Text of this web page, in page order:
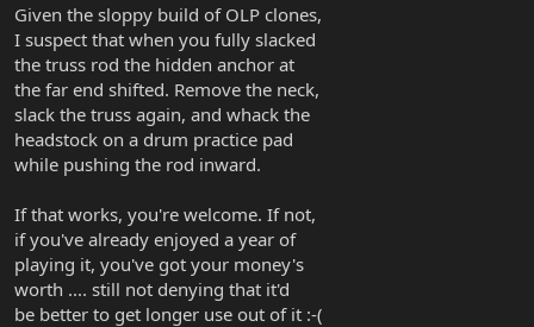
Given the sloppy build of OLP clones,
I suspect that when you fully slacked
the truss rod the hidden anchor at
the far end shifted. Remove the neck,
slack the truss again, and whack the
headstock on a drum practice pad
while pushing the rod inward.
If that works, you're welcome. If not,
if you've already enjoyed a year of
playing it, you've got your money's
worth .... still not denying that it'd
be better to get longer use out of it :-(